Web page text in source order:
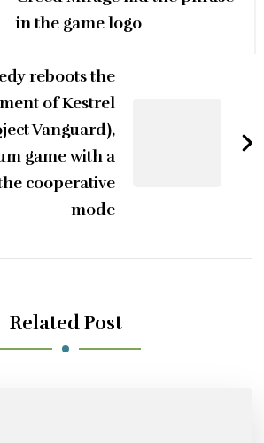
in the game logo
reboots the
of Kestrel
Vanguard),
game with a
cooperative
mode
Related Post